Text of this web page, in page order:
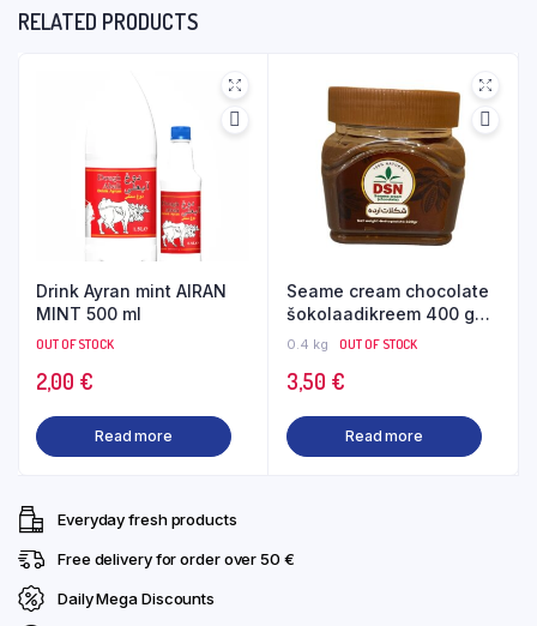
RELATED PRODUCTS
Drink Ayran mint AIRAN
MINT 500 ml
OUT OF STOCK
2,00 €
Read more
Seame cream chocolate
šokolaadikreem 400 g
DSN
0.4 kg OUT OF STOCK
3,50 €
Read more
Everyday fresh products
Free delivery for order over 50 €
Daily Mega Discounts